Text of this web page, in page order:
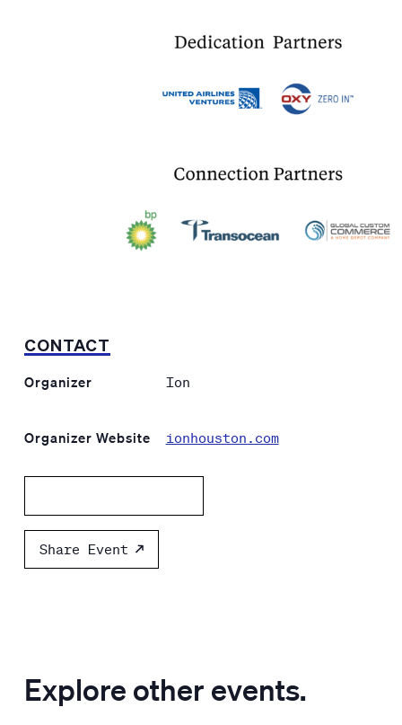
CONTACT
Organizer Ion
Organizer Website ionhouston.com
Share Event
Explore other events.